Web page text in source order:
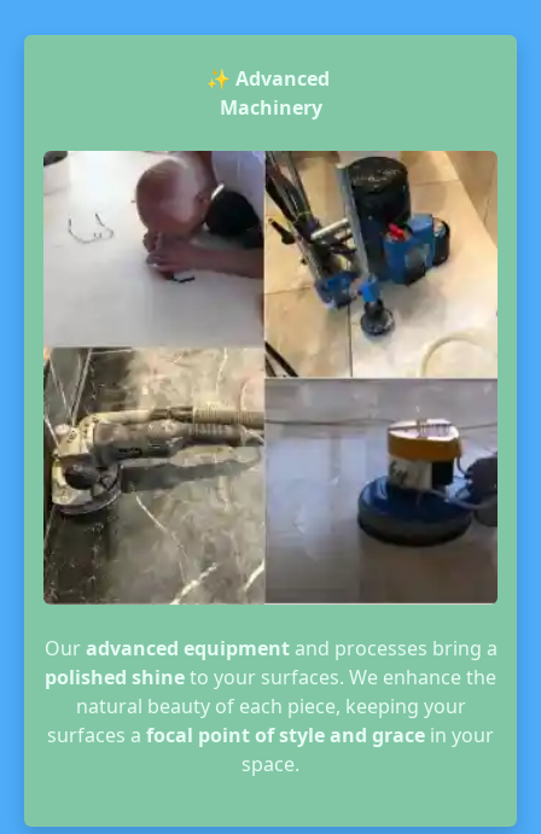
✨ Advanced
Machinery
Ouradvanced equipmentand processes bring a
polished shineto your surfaces. We enhance the
natural beauty of each piece, keeping your
surfaces a focal point of style and grace in your
space.